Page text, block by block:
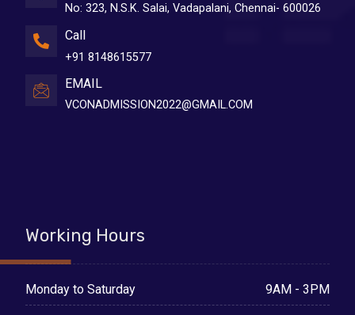
No: 323, N.S.K. Salai, Vadapalani, Chennai- 600026
Call
+91 8148615577
EMAIL
VCONADMISSION2022@GMAIL.COM
Working Hours
Monday to Saturday 9AM - 3PM